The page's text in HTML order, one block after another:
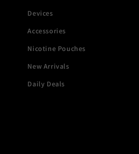
Devices
Accessories
Nicotine Pouches
New Arrivals
Daily Deals